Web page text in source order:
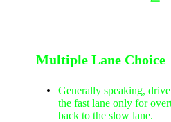
Multiple Lane Choice
Generally speaking,
the fast lane only for
back to the slow lane.